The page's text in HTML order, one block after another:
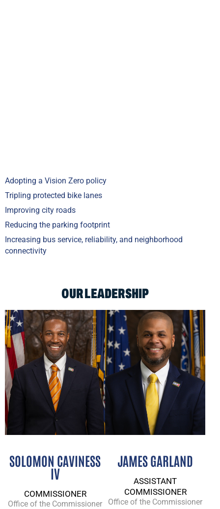
Adopting a Vision Zero policy
Tripling protected bike lanes
Improving city roads
Reducing the parking footprint
Increasing bus service, reliability, and neighborhood
connectivity
OUR LEADERSHIP
SOLOMON CAVINESS
IV
COMMISSIONER
Office of the Commissioner
JAMES GARLAND
ASSISTANT
COMMISSIONER
Office of the Commissioner